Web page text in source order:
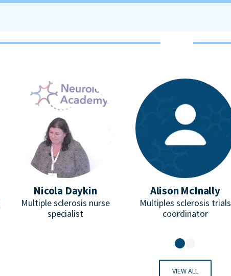
Nicola Daykin
Multiple sclerosis nurse
specialist
Alison McInally
Multiples sclerosis trials
coordinator
VIEW ALL